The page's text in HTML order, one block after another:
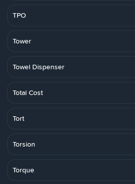
TPO
Tower
Towel Dispenser
Total Cost
Tort
Torsion
Torque